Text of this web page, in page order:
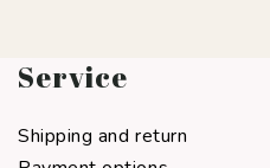
Service
Shipping and return